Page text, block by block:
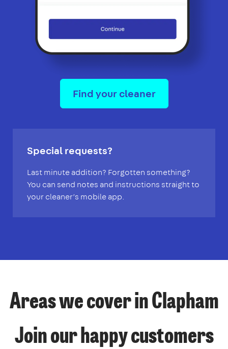
Find your cleaner
Special requests?
Last minute addition? Forgotten something?
You can send notes and instructions straight to
your cleaner’s mobile app.
Areas we cover in Clapham
Join our happy customers